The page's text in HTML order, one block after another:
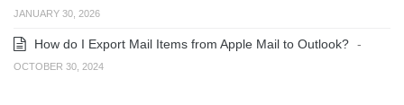
JANUARY 30, 2026
How do I Export Mail Items from Apple Mail to Outlook? -
OCTOBER 30, 2024